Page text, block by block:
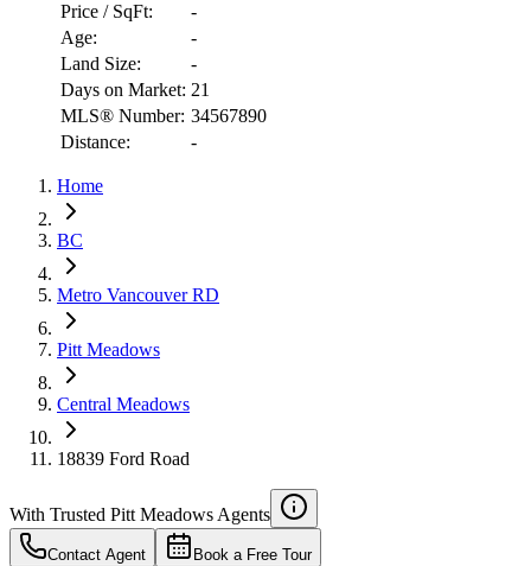
RBC
$4,442
Details
4.59%
Price / SqFt:
-
Age:
-
Land Size:
-
Days on Market: 21
MLS® Number: 34567890
Distance:
-
Home
BC
Metro Vancouver RD
Pitt Meadows
Central Meadows
18839 Ford Road
With Trusted Pitt Meadows Agents
Contact Agent Book a Free Tour